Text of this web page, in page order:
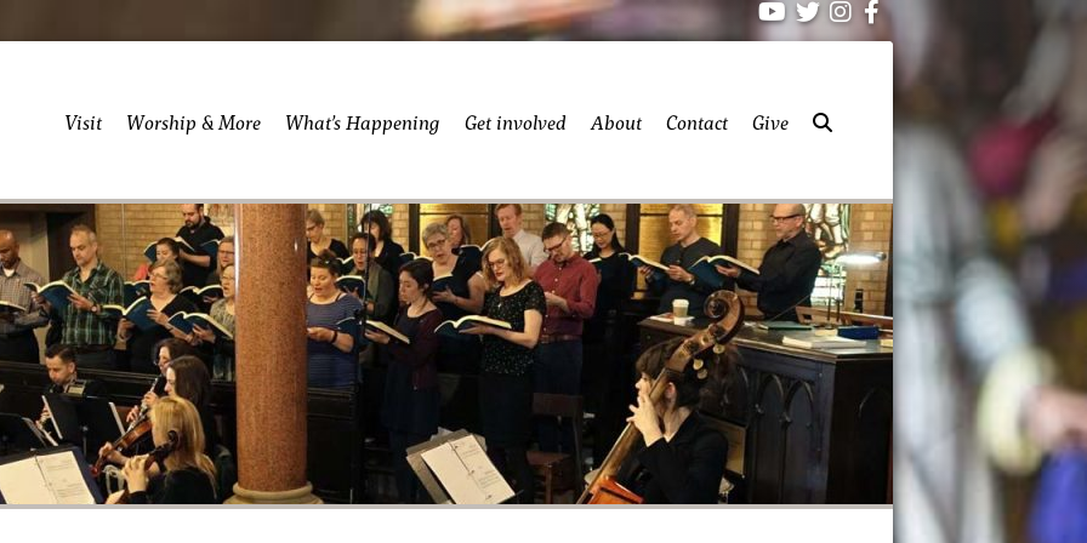
Visit Worship & More What’s Happening Get involved About Contact Give